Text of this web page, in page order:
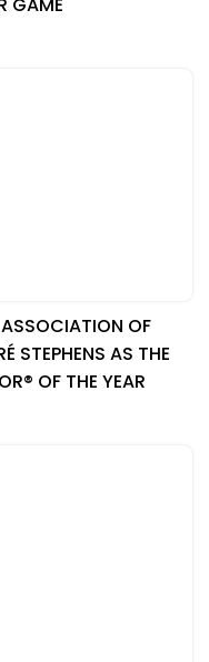
GAME
OF
STEPHENS AS THE
OF THE YEAR